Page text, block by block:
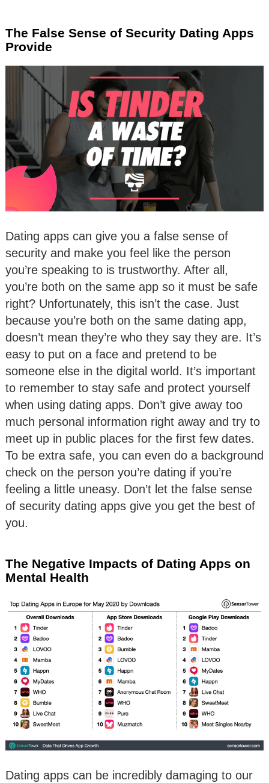
The False Sense of Security Dating Apps
Provide
Dating apps can give you a false sense of
security and make you feel like the person
you’re speaking to is trustworthy. After all,
you’re both on the same app so it must be safe
right? Unfortunately, this isn’t the case. Just
because you’re both on the same dating app,
doesn’t mean they’re who they say they are. It’s
easy to put on a face and pretend to be
someone else in the digital world. It’s important
to remember to stay safe and protect yourself
when using dating apps. Don’t give away too
much personal information right away and try to
meet up in public places for the first few dates.
To be extra safe, you can even do a background
check on the person you’re dating if you’re
feeling a little uneasy. Don’t let the false sense
of security dating apps give you get the best of
you.
The Negative Impacts of Dating Apps on
Mental Health
Dating apps can be incredibly damaging to our